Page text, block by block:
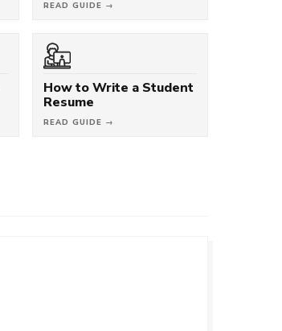
READ GUIDE →
How to Write a Student
Resume
READ GUIDE →